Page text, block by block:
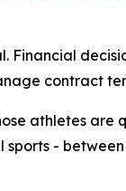
Financial
contract
athletes
sports -